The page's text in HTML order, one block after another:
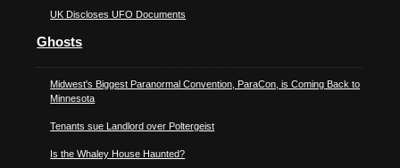
UK Discloses UFO Documents
Ghosts
Midwest's Biggest Paranormal Convention, ParaCon, is Coming Back to
Minnesota
Tenants sue Landlord over Poltergeist
Is the Whaley House Haunted?